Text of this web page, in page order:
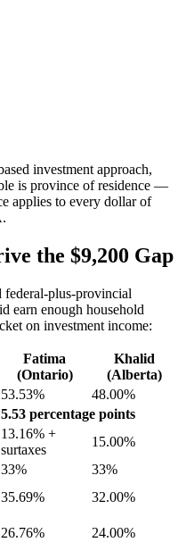
investment approach,
is province of residence —
applies to every dollar of
the $9,200 Gap
federal-plus-provincial
earn enough household
on investment income:
Fatima
(Ontario)
Khalid
(Alberta)
53.53%
48.00%
5.53 percentage points
13.16% +
surtaxes
15.00%
33%
33%
35.69%
32.00%
26.76% 24.00%